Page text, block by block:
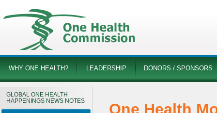
WHY ONE HEALTH? LEADERSHIP DONORS / SPONSORS
GLOBAL ONE HEALTH
HAPPENINGS NEWS NOTES
One Health